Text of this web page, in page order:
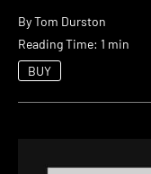
ByTom Durston
Reading Time: 1 min
BUY